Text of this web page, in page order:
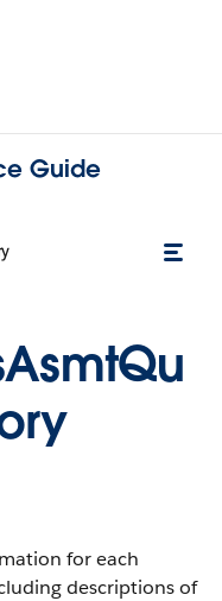
Guide
for each
descriptions of